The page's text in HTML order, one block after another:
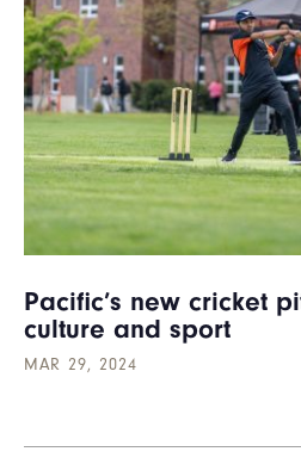
Pacific’s new cricket
culture and sport
MAR 29, 2024